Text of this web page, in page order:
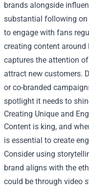
brands alongside
substantial following
to engage with fans
creating content
captures the attention
attract new customers.
or co-branded
spotlight it needs to
Creating Unique and
Content is king, and
is essential to create
Consider using
brand aligns with the
could be through video